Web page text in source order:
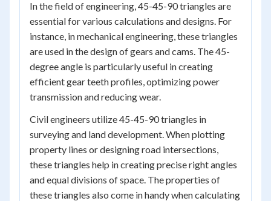
In the field of engineering, 45-45-90 triangles are
essential for various calculations and designs. For
instance, in mechanical engineering, these triangles
are used in the design of gears and cams. The 45-
degree angle is particularly useful in creating
efficient gear teeth profiles, optimizing power
transmission and reducing wear.
Civil engineers utilize 45-45-90 triangles in
surveying and land development. When plotting
property lines or designing road intersections,
these triangles help in creating precise right angles
and equal divisions of space. The properties of
these triangles also come in handy when calculating